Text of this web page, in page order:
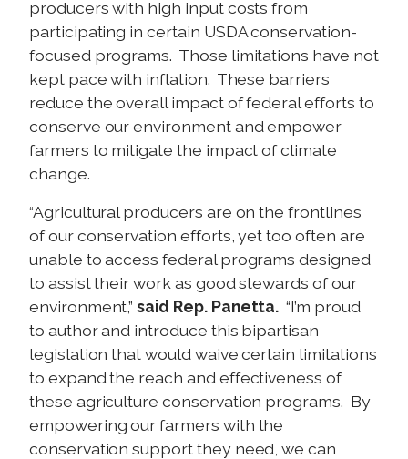
producers with high input costs from
participating in certain USDA conservation-
focused programs. Those limitations have not
kept pace with inflation. These barriers
reduce the overall impact of federal efforts to
conserve our environment and empower
farmers to mitigate the impact of climate
change.
“Agricultural producers are on the frontlines
of our conservation efforts, yet too often are
unable to access federal programs designed
to assist their work as good stewards of our
environment,”said Rep. Panetta. “I’m proud
to author and introduce this bipartisan
legislation that would waive certain limitations
to expand the reach and effectiveness of
these agriculture conservation programs. By
empowering our farmers with the
conservation support they need, we can